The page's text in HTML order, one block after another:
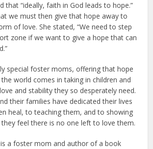
that “ideally, faith in God leads to hope.”
we must then give that hope away to
of love. She stated, “We need to step
zone if we want to give a hope that can
special foster moms, offering that hope
world comes in taking in children and
and stability they so desperately need.
their families have dedicated their lives
heal, to teaching them, and to showing
feel there is no one left to love them.
a foster mom and author of a book